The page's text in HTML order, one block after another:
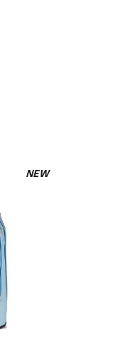
NEW